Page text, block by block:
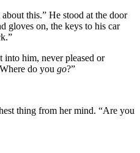
this.” He stood at the door
gloves on, the keys to his car
into him, never pleased or
do you go?”
thing from her mind. “Are you